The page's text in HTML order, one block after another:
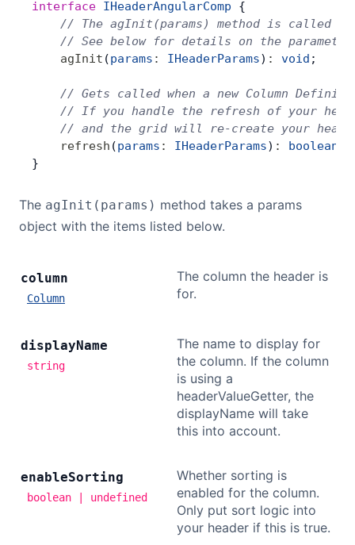
interface IHeaderAngularComp {
// The agInit(params) method is called
// See below for details on the
    agInit
(params : IHeaderParams) : void ;
// Gets called when a new Column
// If you handle the refresh of your
// and the grid will re-create your
    refresh
(params : IHeaderParams) : boolean
}
The agInit(params) method takes a params
object with the items listed below.
column
Column
The column the header is
for.
displayName
string
The name to display for
the column. If the column
is using a
headerValueGetter, the
displayName will take
this into account.
enableSorting
boolean | undefined
Whether sorting is
enabled for the column.
Only put sort logic into
your header if this is true.